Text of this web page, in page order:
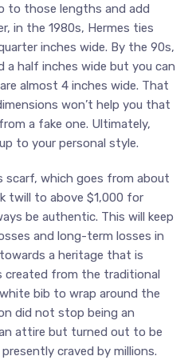
to those lengths and add
in the 1980s, Hermes ties
inches wide. By the 90s,
a half inches wide but you can
almost 4 inches wide. That
won’t help you that
a fake one. Ultimately,
to your personal style.
scarf, which goes from about
twill to above $1,000 for
be authentic. This will keep
and long-term losses in
a heritage that is
created from the traditional
bib to wrap around the
did not stop being an
attire but turned out to be
craved by millions.